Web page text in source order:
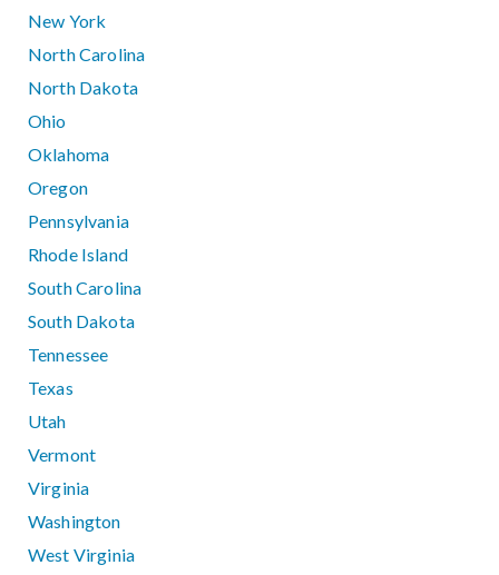
New York
North Carolina
North Dakota
Ohio
Oklahoma
Oregon
Pennsylvania
Rhode Island
South Carolina
South Dakota
Tennessee
Texas
Utah
Vermont
Virginia
Washington
West Virginia